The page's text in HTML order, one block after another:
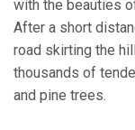
with the beauties
After a short
road skirting the
thousands of
and pine trees.